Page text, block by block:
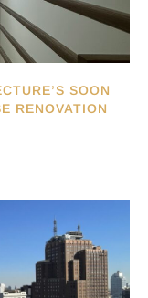
SOON
RENOVATION